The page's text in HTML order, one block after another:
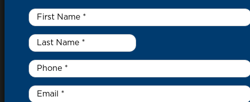
First
Name
Last
Name
*
Phone *
Email